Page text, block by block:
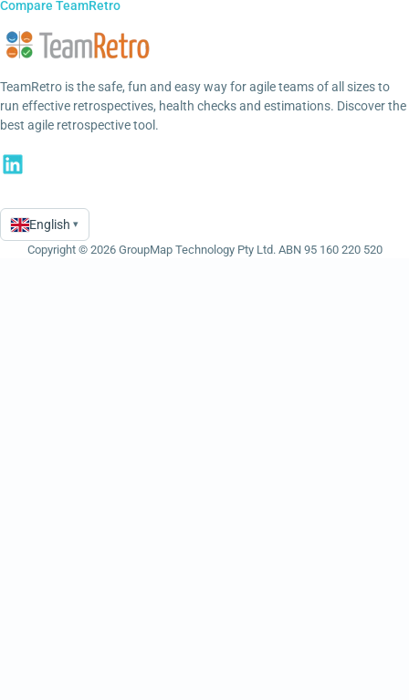
Compare TeamRetro
TeamRetro is the safe, fun and easy way for agile teams of all sizes to
run effective retrospectives, health checks and estimations. Discover the
best agile retrospective tool.
Language
English ▾
Copyright © 2026 GroupMap Technology Pty Ltd. ABN 95 160 220 520